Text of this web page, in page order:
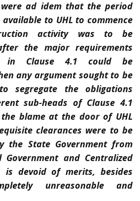
were ad idem that the period
to UHL to commence
activity was to be
the major requirements
in Clause 4.1 could be
any argument sought to be
segregate the obligations
sub-heads of Clause 4.1
blame at the door of UHL
clearances were to be
the State Government from
Government and Centralized
is devoid of merits, besides
unreasonable and